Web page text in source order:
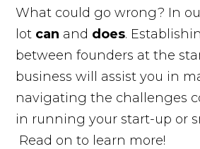
What could go wrong? In
lot can and does.
between founders at the
business will assist you in
navigating the challenges
in running your start-up or
Read on to learn more!